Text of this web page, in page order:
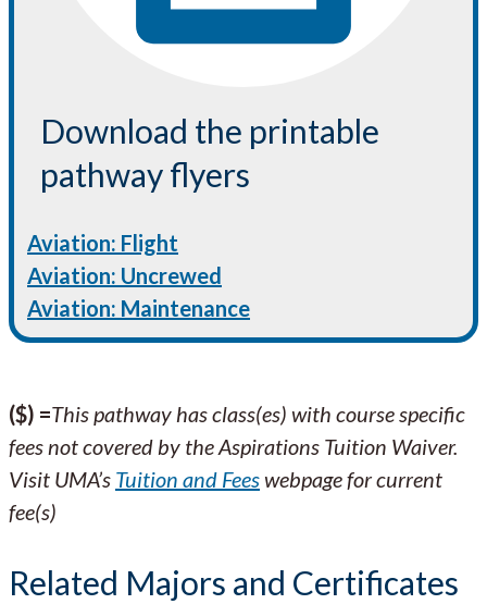
Download the printable
pathway flyers
Aviation: Flight
Aviation: Uncrewed
Aviation: Maintenance
($) =This pathway has class(es) with course specific
fees not covered by the Aspirations Tuition Waiver.
Visit UMA’s Tuition and Fees webpage for current
fee(s)
Related Majors and Certificates